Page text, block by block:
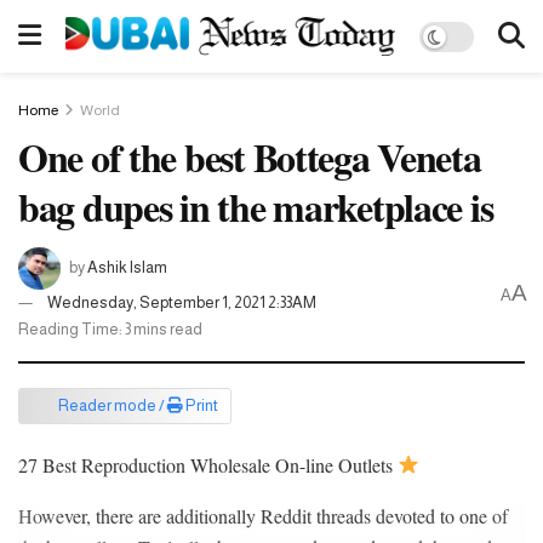
Home World
One of the best Bottega Veneta
bag dupes in the marketplace is
byAshik Islam
Wednesday, September 1, 2021 2:33AM
Reading Time: 3 mins read
AA
Reader mode / Print
27 Best Reproduction Wholesale On-line Outlets
However, there are additionally Reddit threads devoted to one of